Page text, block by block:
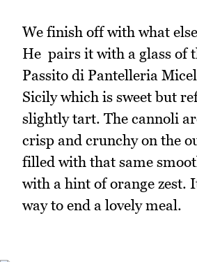
We finish off with what
He pairs it with a glass of
Passito di Pantelleria
Sicily which is sweet but
slightly tart. The cannoli
crisp and crunchy on the
filled with that same
with a hint of orange zest.
way to end a lovely meal.